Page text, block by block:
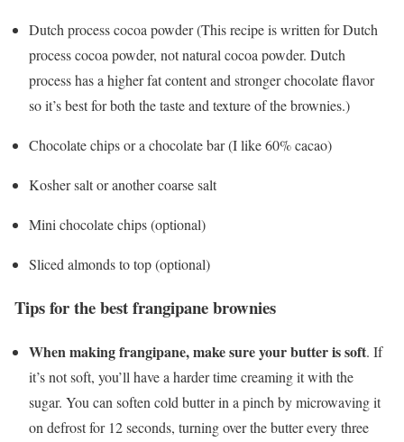
Dutch process cocoa powder (This recipe is written for Dutch
process cocoa powder, not natural cocoa powder. Dutch
process has a higher fat content and stronger chocolate flavor
so it’s best for both the taste and texture of the brownies.)
Chocolate chips or a chocolate bar (I like 60% cacao)
Kosher salt or another coarse salt
Mini chocolate chips (optional)
Sliced almonds to top (optional)
Tips for the best frangipane brownies
When making frangipane, make sure your butter is soft. If
it’s not soft, you’ll have a harder time creaming it with the
sugar. You can soften cold butter in a pinch by microwaving it
on defrost for 12 seconds, turning over the butter every three